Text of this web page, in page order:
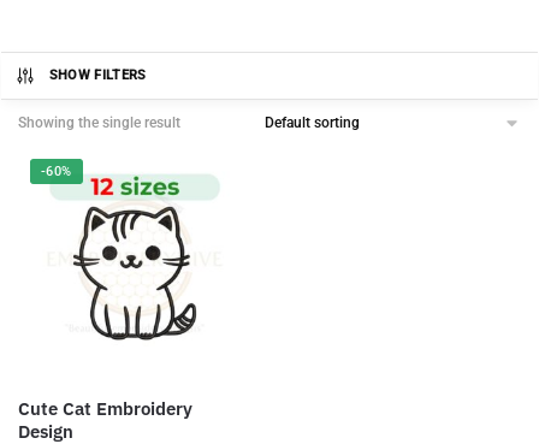
SHOW FILTERS
Showing the single result
-60%
Cute Cat Embroidery
Design